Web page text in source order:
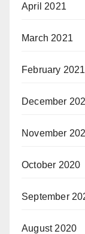
April 2021
March 2021
February 2021
December
November
October 2020
September
August 2020